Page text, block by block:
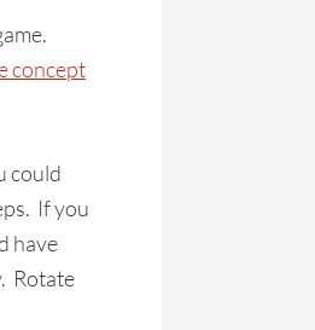
concept
could
If you
have
Rotate